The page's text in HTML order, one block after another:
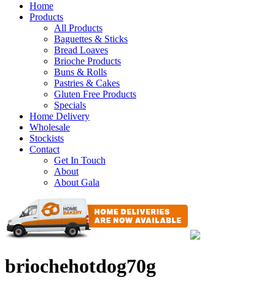
Home
Products
All Products
Baguettes & Sticks
Bread Loaves
Brioche Products
Buns & Rolls
Pastries & Cakes
Gluten Free Products
Specials
Home Delivery
Wholesale
Stockists
Contact
Get In Touch
About
About Gala
briochehotdog70g